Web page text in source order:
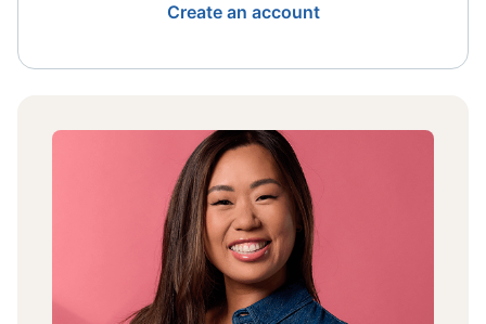
Create an account